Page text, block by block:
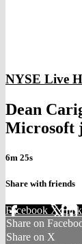
NYSE Live
Dean
Microsoft
6m 25s
Share with friends
Facebook X
Share on
Share on X